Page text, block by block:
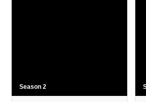
Season 2